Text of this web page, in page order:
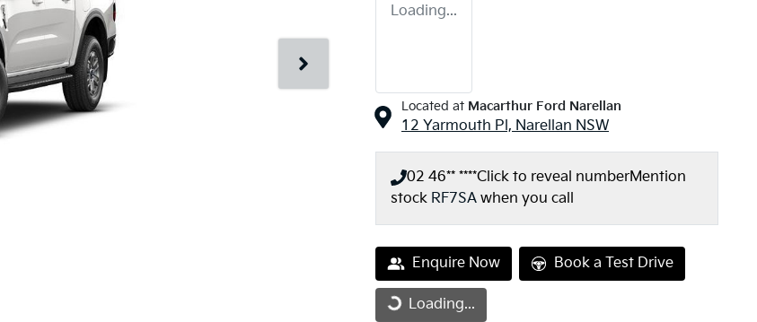
Loading...
Located at Macarthur Ford Narellan
12 Yarmouth Pl, Narellan NSW
02 46** ****Click to reveal numberMention
stock RF7SA when you call
Enquire Now Book a Test Drive
Loading...Loading...